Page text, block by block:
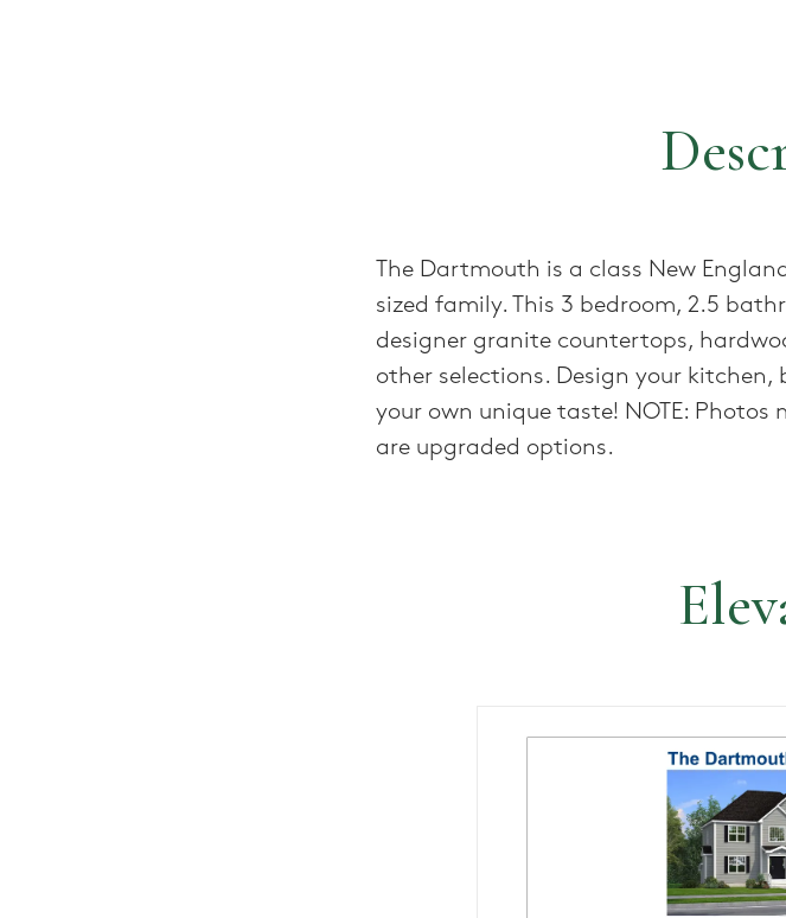
The Dartmouth is a class New
sized family. This 3 bedroom, 2.5
designer granite countertops,
other selections. Design your
your own unique taste! NOTE: Photos
are upgraded options.